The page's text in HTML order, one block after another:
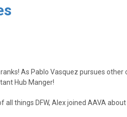
As Pablo Vasquez pursues other
Hub Manger!
things DFW, Alex joined AAVA